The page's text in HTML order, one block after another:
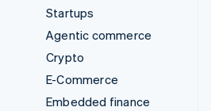
Startups
Agentic commerce
Crypto
E-Commerce
Embedded finance